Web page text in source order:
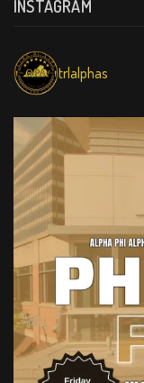
INSTAGRAM
trlalphas